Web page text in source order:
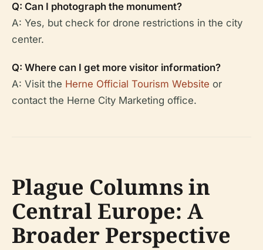
Q: Can I photograph the monument?
A: Yes, but check for drone restrictions in the city
center.
Q: Where can I get more visitor information?
A: Visit the Herne Official Tourism Website or
contact the Herne City Marketing office.
Plague Columns in
Central Europe: A
Broader Perspective